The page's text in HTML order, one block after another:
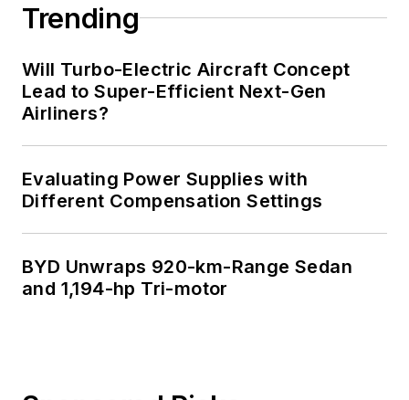
Trending
Will Turbo-Electric Aircraft Concept
Lead to Super-Efficient Next-Gen
Airliners?
Evaluating Power Supplies with
Different Compensation Settings
BYD Unwraps 920-km-Range Sedan
and 1,194-hp Tri-motor